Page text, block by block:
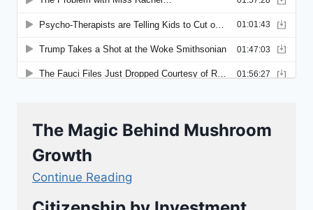
The Magic Behind Mushroom
Growth
Continue Reading